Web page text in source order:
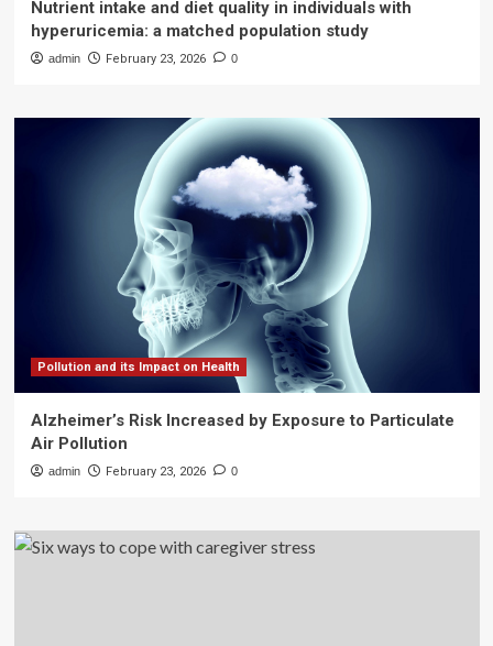
Nutrient intake and diet quality in individuals with
hyperuricemia: a matched population study
admin February 23, 2026 0
Pollution and its Impact on Health
Alzheimer’s Risk Increased by Exposure to Particulate
Air Pollution
admin February 23, 2026 0